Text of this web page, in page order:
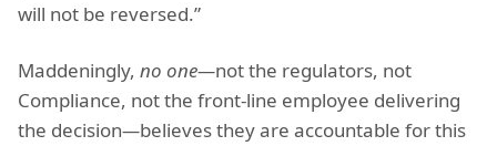
will not be reversed.”
Maddeningly, no one—not the regulators, not
Compliance, not the front-line employee delivering
the decision—believes they are accountable for this